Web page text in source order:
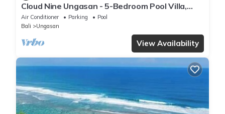
Cloud Nine Ungasan - 5-Bedroom Pool Villa,
Uluwatu
Air Conditioner Parking
Pool
Bali
Ungasan
View Availability